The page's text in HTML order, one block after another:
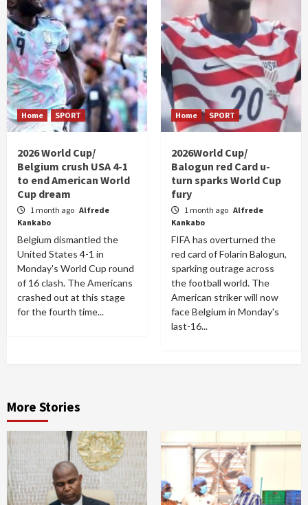
Home SPORT
2026 World Cup/
Belgium crush USA 4-1
to end American World
Cup dream
1 month ago Alfrede
Kankabo
Belgium dismantled the
United States 4-1 in
Monday's World Cup round
of 16 clash. The Americans
crashed out at this stage
for the fourth time...
Home SPORT
2026World Cup/
Balogun red Card u-
turn sparks World Cup
fury
1 month ago Alfrede
Kankabo
FIFA has overturned the
red card of Folarin Balogun,
sparking outrage across
the football world. The
American striker will now
face Belgium in Monday's
last-16...
More Stories